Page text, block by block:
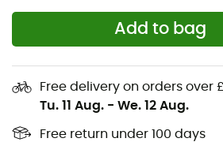
Add to bag
Free delivery on orders over
Tu. 11 Aug. - We. 12 Aug.
Free return under 100 days